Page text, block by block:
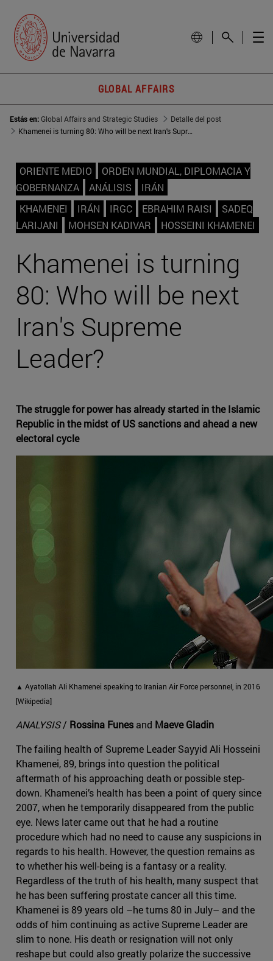
GLOBAL AFFAIRS
Estás en:Global Affairs and Strategic Studies
Detalle del post
Khamenei is turning 80: Who will be next Iran's Supreme Leader?
ORIENTE MEDIO
ORDEN MUNDIAL, DIPLOMACIA Y
GOBERNANZA
ANÁLISIS
IRÁN
KHAMENEI
IRÁN IRGC EBRAHIM RAISI
SADEQ
LARIJANI
MOHSEN KADIVAR HOSSEINI KHAMENEI
Khamenei is turning
80: Who will be next
Iran's Supreme
Leader?
The struggle for power has already started in the Islamic
Republic in the midst of US sanctions and ahead a new
electoral cycle
▲ Ayatollah Ali Khamenei speaking to Iranian Air Force personnel, in 2016
[Wikipedia]
ANALYSIS/ Rossina Funes and Maeve Gladin
The failing health of Supreme Leader Sayyid Ali Hosseini
Khamenei, 89, brings into question the political
aftermath of his approaching death or possible step-
down. Khamenei’s health has been a point of query since
2007, when he temporarily disappeared from the public
eye. News later came out that he had a routine
procedure which had no need to cause any suspicions in
regards to his health. However, the question remains as
to whether his well-being is a fantasy or a reality.
Regardless of the truth of his health, many suspect that
he has been suffering prostate cancer all this time.
Khamenei is 89 years old –he turns 80 in July– and the
odds of him continuing as active Supreme Leader are
slim to none. His death or resignation will not only
reshape but could also greatly polarize the successive